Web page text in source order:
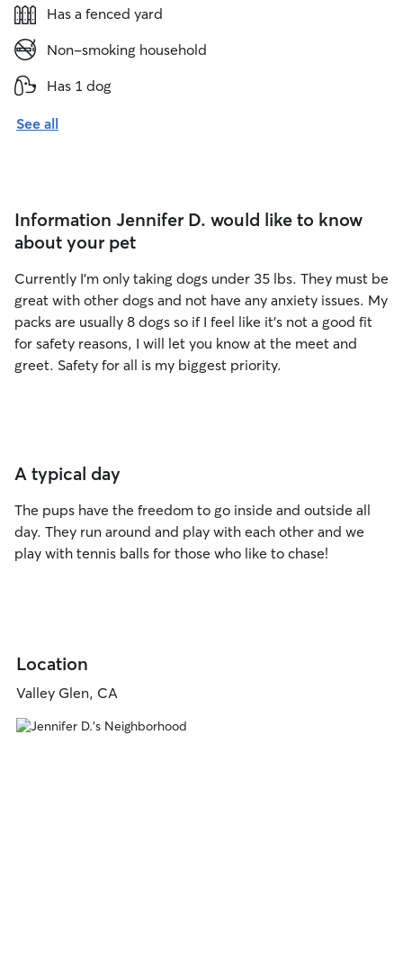
Has a fenced yard
Non-smoking household
Has 1 dog
See all
Information Jennifer D. would like to know
about your pet
Currently I'm only taking dogs under 35 lbs. They must be
great with other dogs and not have any anxiety issues. My
packs are usually 8 dogs so if I feel like it's not a good fit
for safety reasons, I will let you know at the meet and
greet. Safety for all is my biggest priority.
A typical day
The pups have the freedom to go inside and outside all
day. They run around and play with each other and we
play with tennis balls for those who like to chase!
Location
Valley Glen, CA